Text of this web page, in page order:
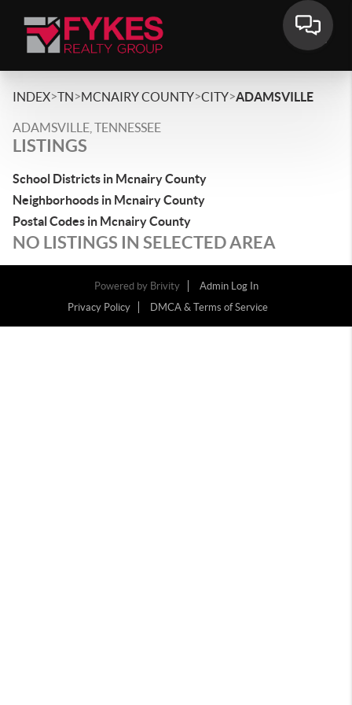
INDEX>TN>MCNAIRY COUNTY>CITY>ADAMSVILLE
ADAMSVILLE, TENNESSEE
LISTINGS
School Districts in Mcnairy County
Neighborhoods in Mcnairy County
Postal Codes in Mcnairy County
NO LISTINGS IN SELECTED AREA
Powered by Brivity
Admin Log In
Privacy Policy
DMCA & Terms of Service